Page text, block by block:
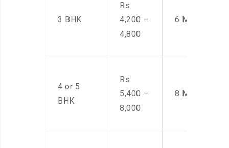
3 BHK
Rs
4,200 –
4,800
6 Men
4 or 5
BHK
Rs
5,400 –
8,000
8 Men